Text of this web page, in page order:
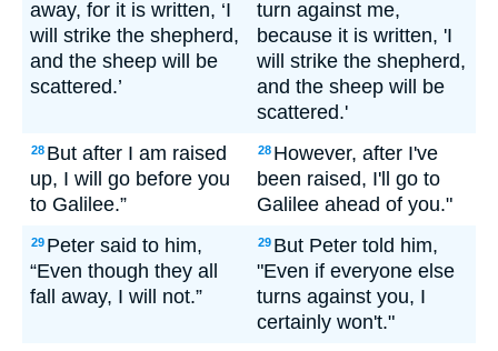
away, for it is written, ‘I
will strike the shepherd,
and the sheep will be
scattered.’
turn against me,
because it is written, 'I
will strike the shepherd,
and the sheep will be
scattered.'
28 But after I am raised
up, I will go before you
to Galilee.”
28 However, after I've
been raised, I'll go to
Galilee ahead of you."
29 Peter said to him,
“Even though they all
fall away, I will not.”
29 But Peter told him,
"Even if everyone else
turns against you, I
certainly won't."